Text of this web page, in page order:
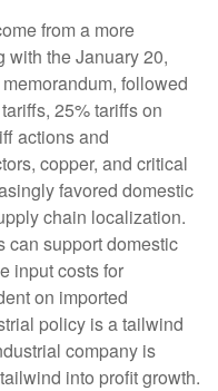
from a more
with the January 20,
followed
25% tariffs on
actions and
copper, and critical
favored domestic
chain localization.
can support domestic
input costs for
on imported
policy is a tailwind
company is
into profit growth.